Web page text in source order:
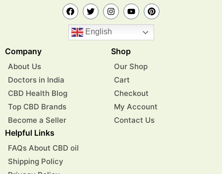
English
Company
About Us
Doctors in India
CBD Health Blog
Top CBD Brands
Become a Seller
Shop
Our Shop
Cart
Checkout
My Account
Contact Us
Helpful Links
FAQs About CBD oil
Shipping Policy